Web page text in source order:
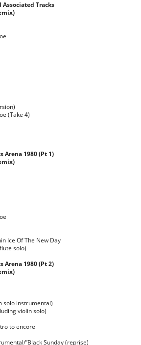
Tracks
(Take 4)
Arena 1980 (Pt 1)
Ice Of The New Day
solo)
Arena 1980 (Pt 2)
solo instrumental)
violin solo)
to encore
”Black Sunday (reprise)